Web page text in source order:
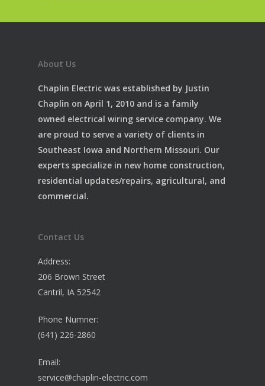
About Us
Chaplin Electric was established by Justin
Chaplin on April 1, 2010 and is a family
owned electrical wiring service company. We
are proud to serve a variety of clients in
Southeast Iowa and Northern Missouri. Our
experts specialize in new home construction,
residential updates/repairs, agricultural, and
commercial.
Contact Us
Address:
206 Brown Street
Cantril, IA 52542
Phone Numner:
(641) 226-2860
Email:
service@chaplin-electric.com